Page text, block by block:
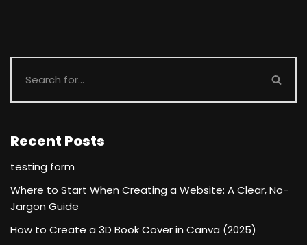
Recent Posts
testing form
Where to Start When Creating a Website: A Clear, No-
Jargon Guide
How to Create a 3D Book Cover in Canva (2025)